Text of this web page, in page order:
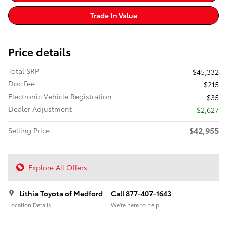
Trade In Value
Price details
Total SRP
$45,332
Doc Fee
$215
Electronic Vehicle Registration
$35
Dealer Adjustment
- $2,627
Selling Price
$42,955
Explore All Offers
Lithia Toyota of Medford
Location Details
Call 877-407-1643
We’re here to help